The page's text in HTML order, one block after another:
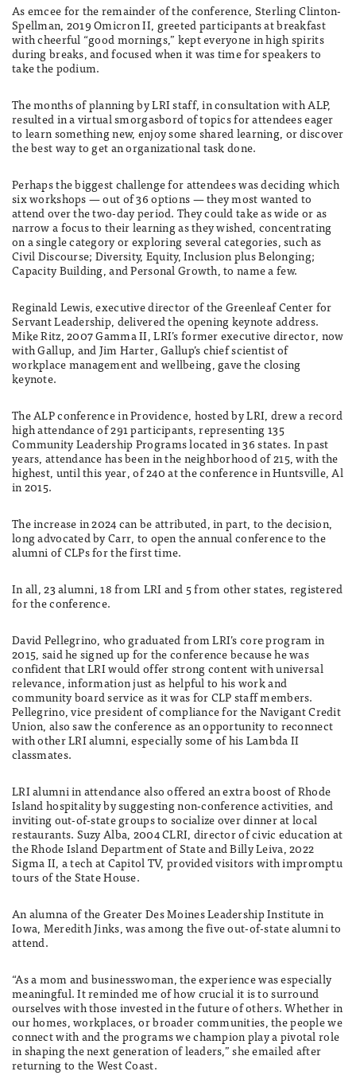
As emcee for the remainder of the conference, Sterling Clinton-
Spellman, 2019 Omicron II, greeted participants at breakfast
with cheerful “good mornings,” kept everyone in high spirits
during breaks, and focused when it was time for speakers to
take the podium.
The months of planning by LRI staff, in consultation with ALP,
resulted in a virtual smorgasbord of topics for attendees eager
to learn something new, enjoy some shared learning, or discover
the best way to get an organizational task done.
Perhaps the biggest challenge for attendees was deciding which
six workshops — out of 36 options — they most wanted to
attend over the two-day period. They could take as wide or as
narrow a focus to their learning as they wished, concentrating
on a single category or exploring several categories, such as
Civil Discourse; Diversity, Equity, Inclusion plus Belonging;
Capacity Building, and Personal Growth, to name a few.
Reginald Lewis, executive director of the Greenleaf Center for
Servant Leadership, delivered the opening keynote address.
Mike Ritz, 2007 Gamma II, LRI’s former executive director, now
with Gallup, and Jim Harter, Gallup’s chief scientist of
workplace management and wellbeing, gave the closing
keynote.
The ALP conference in Providence, hosted by LRI, drew a record
high attendance of 291 participants, representing 135
Community Leadership Programs located in 36 states. In past
years, attendance has been in the neighborhood of 215, with the
highest, until this year, of 240 at the conference in Huntsville, Al
in 2015.
The increase in 2024 can be attributed, in part, to the decision,
long advocated by Carr, to open the annual conference to the
alumni of CLPs for the first time.
In all, 23 alumni, 18 from LRI and 5 from other states, registered
for the conference.
David Pellegrino, who graduated from LRI’s core program in
2015, said he signed up for the conference because he was
confident that LRI would offer strong content with universal
relevance, information just as helpful to his work and
community board service as it was for CLP staff members.
Pellegrino, vice president of compliance for the Navigant Credit
Union, also saw the conference as an opportunity to reconnect
with other LRI alumni, especially some of his Lambda II
classmates.
LRI alumni in attendance also offered an extra boost of Rhode
Island hospitality by suggesting non-conference activities, and
inviting out-of-state groups to socialize over dinner at local
restaurants. Suzy Alba, 2004 CLRI, director of civic education at
the Rhode Island Department of State and Billy Leiva, 2022
Sigma II, a tech at Capitol TV, provided visitors with impromptu
tours of the State House.
An alumna of the Greater Des Moines Leadership Institute in
Iowa, Meredith Jinks, was among the five out-of-state alumni to
attend.
“As a mom and businesswoman, the experience was especially
meaningful. It reminded me of how crucial it is to surround
ourselves with those invested in the future of others. Whether in
our homes, workplaces, or broader communities, the people we
connect with and the programs we champion play a pivotal role
in shaping the next generation of leaders,” she emailed after
returning to the West Coast.